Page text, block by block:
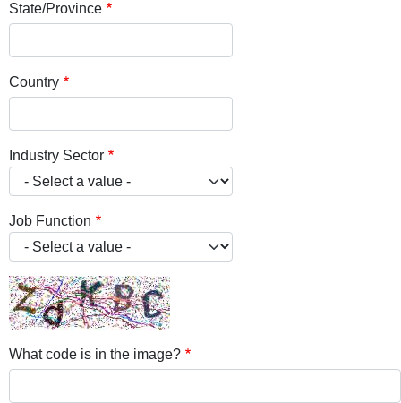
State/Province
Country
Industry Sector
Job Function
What code is in the image?